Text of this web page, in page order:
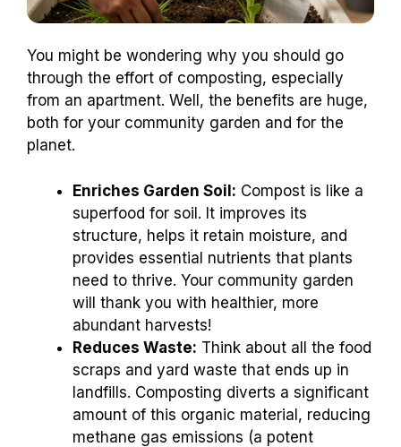
You might be wondering why you should go
through the effort of composting, especially
from an apartment. Well, the benefits are huge,
both for your community garden and for the
planet.
Enriches Garden Soil: Compost is like a
superfood for soil. It improves its
structure, helps it retain moisture, and
provides essential nutrients that plants
need to thrive. Your community garden
will thank you with healthier, more
abundant harvests!
Reduces Waste: Think about all the food
scraps and yard waste that ends up in
landfills. Composting diverts a significant
amount of this organic material, reducing
methane gas emissions (a potent